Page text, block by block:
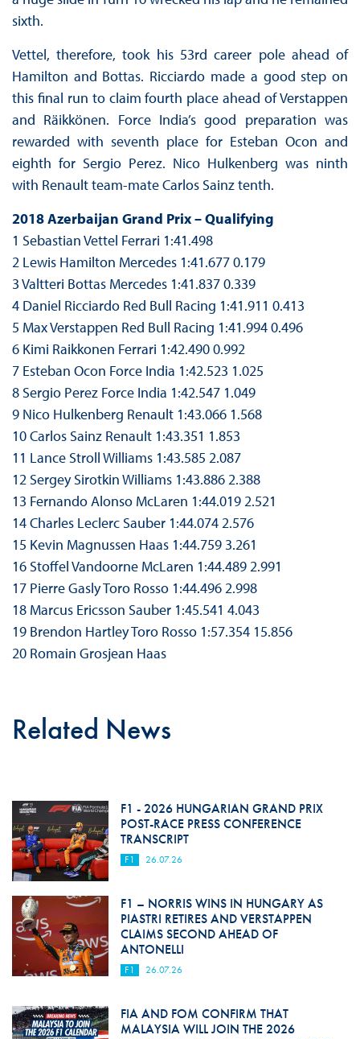
sixth.
Vettel, therefore, took his 53rd career pole ahead of
Hamilton and Bottas. Ricciardo made a good step on
this final run to claim fourth place ahead of Verstappen
and Räikkönen. Force India’s good preparation was
rewarded with seventh place for Esteban Ocon and
eighth for Sergio Perez. Nico Hulkenberg was ninth
with Renault team-mate Carlos Sainz tenth.
2018 Azerbaijan Grand Prix – Qualifying
1 Sebastian Vettel Ferrari 1:41.498
2 Lewis Hamilton Mercedes 1:41.677 0.179
3 Valtteri Bottas Mercedes 1:41.837 0.339
4 Daniel Ricciardo Red Bull Racing 1:41.911 0.413
5 Max Verstappen Red Bull Racing 1:41.994 0.496
6 Kimi Raikkonen Ferrari 1:42.490 0.992
7 Esteban Ocon Force India 1:42.523 1.025
8 Sergio Perez Force India 1:42.547 1.049
9 Nico Hulkenberg Renault 1:43.066 1.568
10 Carlos Sainz Renault 1:43.351 1.853
11 Lance Stroll Williams 1:43.585 2.087
12 Sergey Sirotkin Williams 1:43.886 2.388
13 Fernando Alonso McLaren 1:44.019 2.521
14 Charles Leclerc Sauber 1:44.074 2.576
15 Kevin Magnussen Haas 1:44.759 3.261
16 Stoffel Vandoorne McLaren 1:44.489 2.991
17 Pierre Gasly Toro Rosso 1:44.496 2.998
18 Marcus Ericsson Sauber 1:45.541 4.043
19 Brendon Hartley Toro Rosso 1:57.354 15.856
20 Romain Grosjean Haas
Related News
F1 - 2026 HUNGARIAN GRAND PRIX
POST-RACE PRESS CONFERENCE
TRANSCRIPT
F1 26.07.26
F1 – NORRIS WINS IN HUNGARY AS
PIASTRI RETIRES AND VERSTAPPEN
CLAIMS SECOND AHEAD OF
ANTONELLI
F1 26.07.26
FIA AND FOM CONFIRM THAT
MALAYSIA WILL JOIN THE 2026